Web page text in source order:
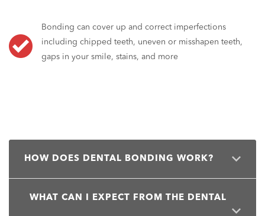
Bonding can cover up and correct imperfections
including chipped teeth, uneven or misshapen teeth,
gaps in your smile, stains, and more
HOW DOES DENTAL BONDING WORK?
Dental bonding uses a special type of dental resin to
sculpt, reshape, and improve the appearance of one
WHAT CAN I EXPECT FROM THE DENTAL